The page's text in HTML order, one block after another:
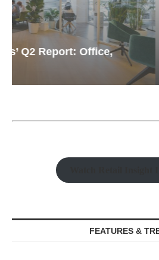
Resilient Demand in Key
Supports Multifamily
FEATURES &